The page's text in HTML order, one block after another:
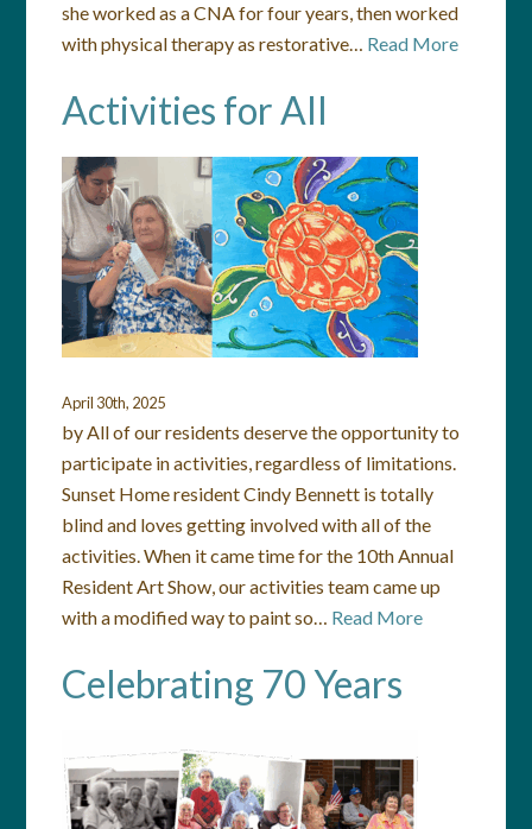
she worked as a CNA for four years, then worked
with physical therapy as restorative… Read More
Activities for All
April 30th, 2025
by All of our residents deserve the opportunity to
participate in activities, regardless of limitations.
Sunset Home resident Cindy Bennett is totally
blind and loves getting involved with all of the
activities. When it came time for the 10th Annual
Resident Art Show, our activities team came up
with a modified way to paint so… Read More
Celebrating 70 Years